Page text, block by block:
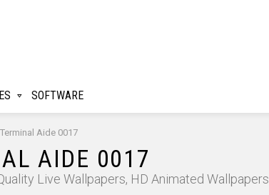
SOFTWARE
Aide 0017
AIDE 0017
Live Wallpapers, HD Animated Wallpapers